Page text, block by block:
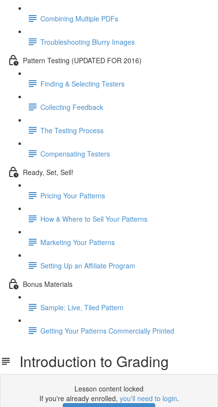
Combining Multiple PDFs
Troubleshooting Blurry Images
Pattern Testing (UPDATED FOR 2016)
Finding & Selecting Testers
Collecting Feedback
The Testing Process
Compensating Testers
Ready, Set, Sell!
Pricing Your Patterns
How & Where to Sell Your Patterns
Marketing Your Patterns
Setting Up an Affiliate Program
Bonus Materials
Sample: Live, Tiled Pattern
Getting Your Patterns Commercially Printed
Introduction to Grading
Lesson content locked
If you're already enrolled, you'll need to login.